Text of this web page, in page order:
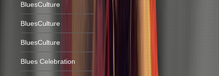
BluesCulture
BluesCulture
BluesCulture
Blues Celebration